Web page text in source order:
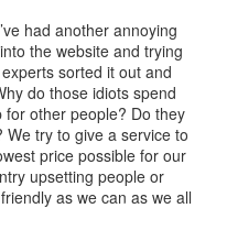
had another annoying
the website and trying
sorted it out and
do those idiots spend
other people? Do they
We try to give a service to
price possible for our
upsetting people or
as we can as we all